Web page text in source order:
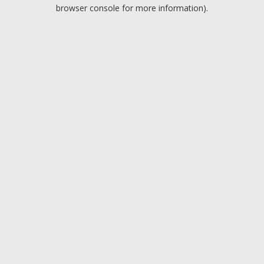
browser console for more information).